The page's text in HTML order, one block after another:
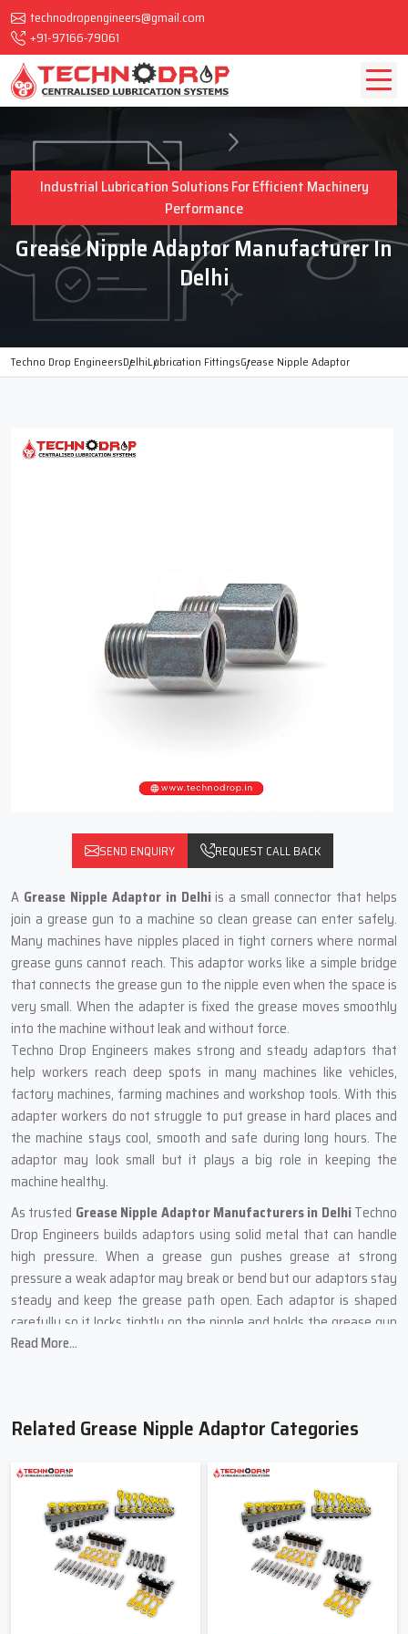
technodropengineers@gmail.com
+91-97166-79061
Industrial Lubrication Solutions For Efficient Machinery
Performance
Grease Nipple Adaptor Manufacturer In
Delhi
Techno Drop EngineersDelhiLubrication FittingsGrease Nipple Adaptor
SEND ENQUIRY REQUEST CALL BACK
A Grease Nipple Adaptor in Delhiis a small connector that helps
join a grease gun to a machine so clean grease can enter safely.
Many machines have nipples placed in tight corners where normal
grease guns cannot reach. This adaptor works like a simple bridge
that connects the grease gun to the nipple even when the space is
very small. When the adapter is fixed the grease moves smoothly
into the machine without leak and without force.
Techno Drop Engineers makes strong and steady adaptors that
help workers reach deep spots in many machines like vehicles,
factory machines, farming machines and workshop tools. With this
adapter workers do not struggle to put grease in hard places and
the machine stays cool, smooth and safe during long hours. The
adaptor may look small but it plays a big role in keeping the
machine healthy.
As trusted Grease Nipple Adaptor Manufacturers in DelhiTechno
Drop Engineers builds adaptors using solid metal that can handle
high pressure. When a grease gun pushes grease at strong
pressure a weak adaptor may break or bend but our adaptors stay
steady and keep the grease path open. Each adaptor is shaped
carefully so it locks tightly on the nipple and holds the grease gun
safely.
trouble. Every piece goes through basic quality checks so workers
Benefits Of Our Grease Nipple Adaptors
Helps reach small and hidden grease points
Keeps grease flow smooth without blockage
Holds the grease gun safely without slip
Works well in heavy load machines
Saves time during daily machine care
Read More...
Related Grease Nipple Adaptor Categories